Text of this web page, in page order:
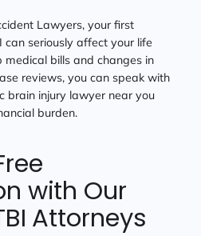
Lawyers, your first
can seriously affect your life
bills and changes in
reviews, you can speak with
brain injury lawyer near you
burden.
with Our
Attorneys